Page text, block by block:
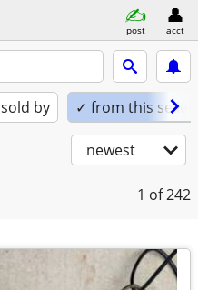
post acct
sold by ✓ from this seller
newest
1 of 242